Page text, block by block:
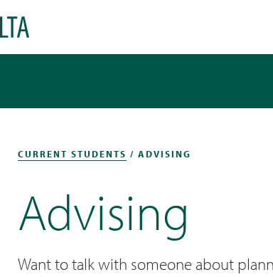
CURRENT STUDENTS / ADVISING
Advising
Want to talk with someone about